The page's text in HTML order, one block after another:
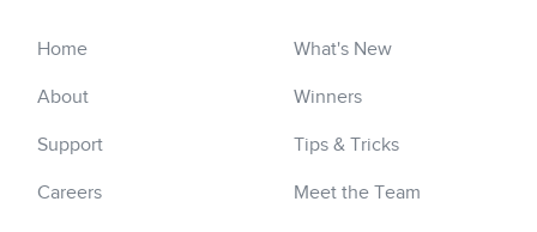
Home
About
Support
Careers
What's New
Winners
Tips & Tricks
Meet the Team